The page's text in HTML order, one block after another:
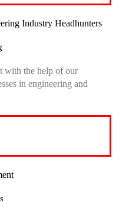
with the help of our
in engineering and